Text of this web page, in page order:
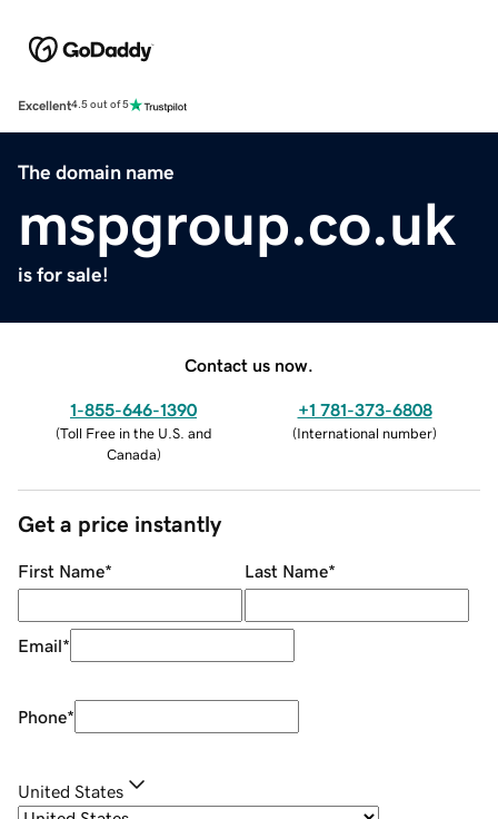
Excellent4.5 out of 5
The domain name
mspgroup.co.uk
is for sale!
Contact us now.
1-855-646-1390
(Toll Free in the U.S. and
Canada)
+1 781-373-6808
(International number)
Get a price instantly
First Name* Last Name*
Email*
Phone*
United States